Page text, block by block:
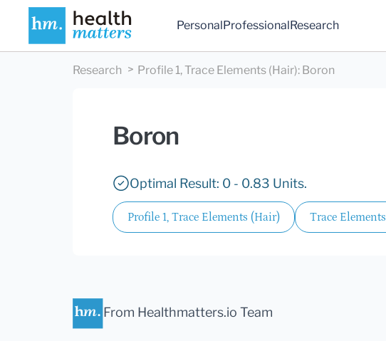
PersonalProfessionalResearch
Research Profile 1, Trace Elements (Hair): Boron
Boron
Optimal Result: 0 - 0.83 Units.
Profile 1, Trace Elements (Hair) Trace Elements
From Healthmatters.io Team